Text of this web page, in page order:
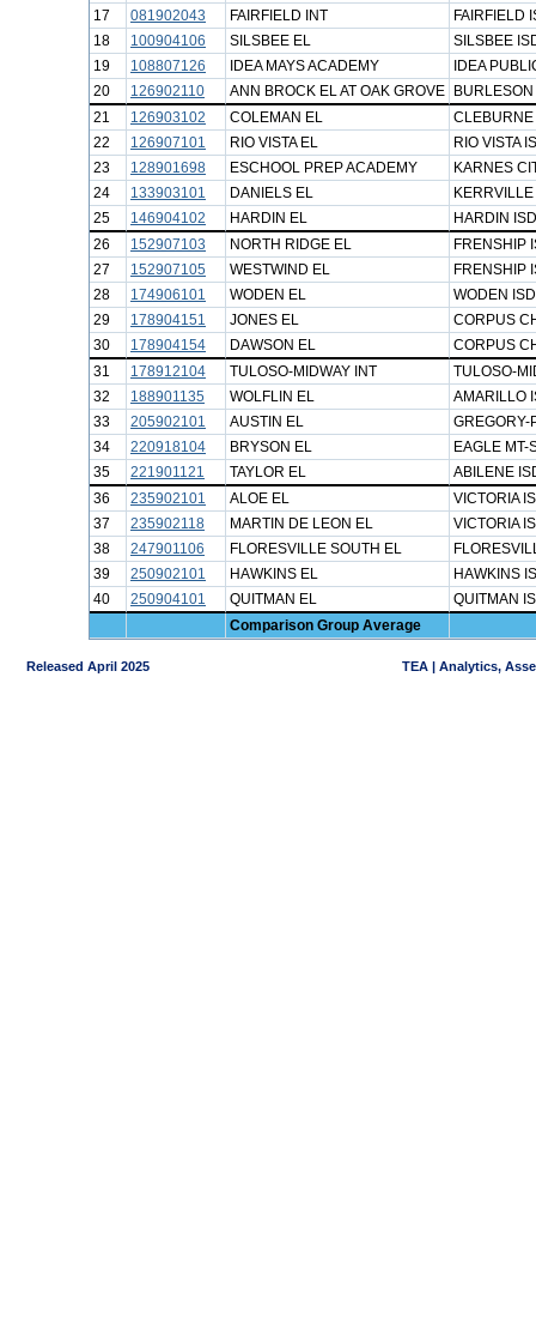
17
081902043 FAIRFIELD INT
FAIRFIELD
18
100904106 SILSBEE EL
SILSBEE
19
108807126 IDEA MAYS ACADEMY
IDEA
20
126902110 ANN BROCK EL AT OAK GROVE
21
126903102 COLEMAN EL
CLEBURNE
22
126907101 RIO VISTA EL
RIO VISTA
23
128901698 ESCHOOL PREP ACADEMY
KARNES
24
133903101 DANIELS EL
25
146904102 HARDIN EL
HARDIN ISD
26
152907103 NORTH RIDGE EL
FRENSHIP
27
152907105 WESTWIND EL
FRENSHIP
28
174906101 WODEN EL
WODEN ISD
29
178904151 JONES EL
CORPUS
30
178904154 DAWSON EL
CORPUS
31
178912104 TULOSO-MIDWAY INT
TULOSO-
32
188901135 WOLFLIN EL
AMARILLO
33
205902101 AUSTIN EL
GREGORY-
34
220918104 BRYSON EL
EAGLE MT-
35
221901121 TAYLOR EL
ABILENE
36
235902101 ALOE EL
VICTORIA
37
235902118 MARTIN DE LEON EL
VICTORIA
38
247901106 FLORESVILLE SOUTH EL
39
250902101 HAWKINS EL
HAWKINS
40
250904101 QUITMAN EL
QUITMAN
Comparison Group Average
Released April 2025 TEA | Analytics,